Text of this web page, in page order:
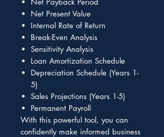
Net Present Value
Internal Rate of Return
Break-Even Analysis
Sensitivity Analysis
Loan Amortization Schedule
Depreciation Schedule (Years 1-
5)
Sales Projections (Years 1-5)
Permanent Payroll
With this powerful tool, you can
confidently make informed business